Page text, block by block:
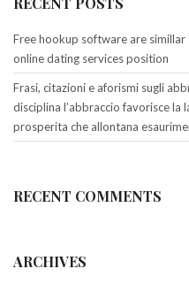
Free hookup software are
online dating services position
Frasi, citazioni e aforismi sugli
disciplina l’abbraccio favorisce la
prosperita che allontana
RECENT COMMENTS
ARCHIVES